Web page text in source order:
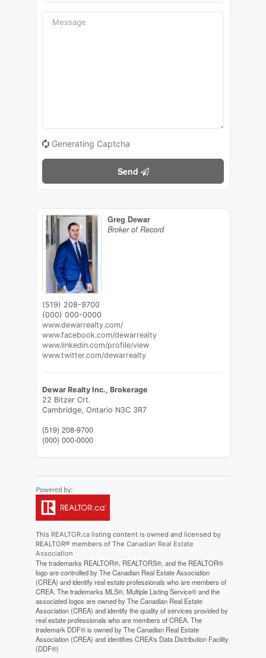
Generating Captcha
Send
Greg Dewar
Broker of Record
(519) 208-9700
(000) 000-0000
www.dewarrealty.com/
www.facebook.com/dewarrealty
www.linkedin.com/profile/view
www.twitter.com/dewarrealty
Dewar Realty Inc., Brokerage
22 Bitzer Crt.
Cambridge, Ontario N3C 3R7
(519) 208-9700
(000) 000-0000
This REALTOR.calisting content is owned and licensed by
REALTOR® members of The Canadian Real Estate
Association
The trademarks REALTOR®, REALTORS®, and the REALTOR®
logo are controlled by The Canadian Real Estate Association
(CREA) and identify real estate professionals who are members of
CREA. The trademarks MLS®, Multiple Listing Service® and the
associated logos are owned by The Canadian Real Estate
Association (CREA) and identify the quality of services provided by
real estate professionals who are members of CREA. The
trademark DDF® is owned by The Canadian Real Estate
Association (CREA) and identifies CREA's Data Distribution Facility
(DDF®)